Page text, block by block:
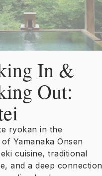
In &
Out:
ryokan in the
Yamanaka Onsen
cuisine, traditional
and a deep connection